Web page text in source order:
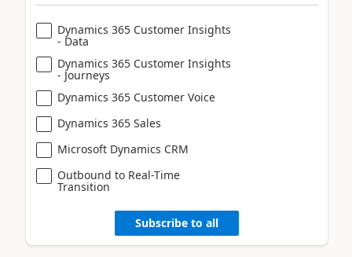
Dynamics 365 Customer Insights
- Data
Dynamics 365 Customer Insights
- Journeys
Dynamics 365 Customer Voice
Dynamics 365 Sales
Microsoft Dynamics CRM
Outbound to Real-Time
Transition
Subscribe to all